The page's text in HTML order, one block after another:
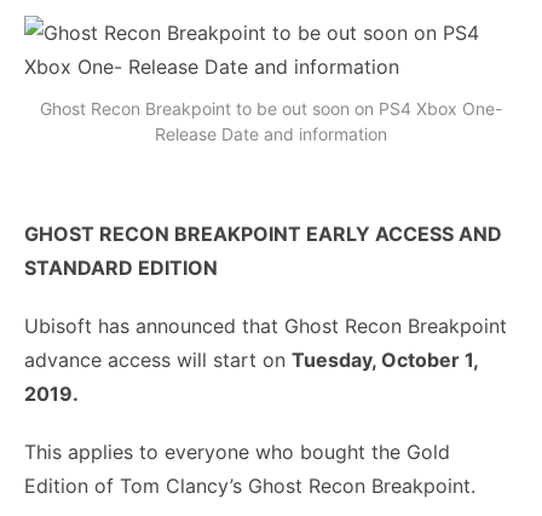
Ghost Recon Breakpoint to be out soon on PS4 Xbox One-
Release Date and information
GHOST RECON BREAKPOINT EARLY ACCESS AND
STANDARD EDITION
Ubisoft has announced that Ghost Recon Breakpoint
advance access will start on Tuesday, October 1,
2019.
This applies to everyone who bought the Gold
Edition of Tom Clancy’s Ghost Recon Breakpoint.